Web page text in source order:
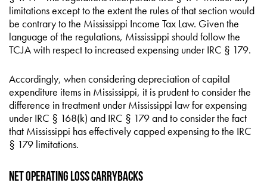
limitations except to the extent the rules of that section would
be contrary to the Mississippi Income Tax Law. Given the
language of the regulations, Mississippi should follow the
TCJA with respect to increased expensing under IRC § 179.
Accordingly, when considering depreciation of capital
expenditure items in Mississippi, it is prudent to consider the
difference in treatment under Mississippi law for expensing
under IRC § 168(k) and IRC § 179 and to consider the fact
that Mississippi has effectively capped expensing to the IRC
§ 179 limitations.
Net Operating Loss Carrybacks